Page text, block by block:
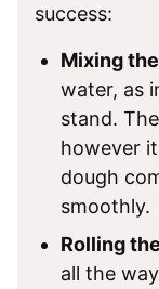
success:
Mixing
water, as
stand.
however
dough
smoothly.
Rolling
all the